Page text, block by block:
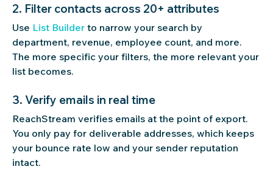
2. Filter contacts across 20+ attributes
Use List Builder to narrow your search by
department, revenue, employee count, and more.
The more specific your filters, the more relevant your
list becomes.
3. Verify emails in real time
ReachStream verifies emails at the point of export.
You only pay for deliverable addresses, which keeps
your bounce rate low and your sender reputation
intact.